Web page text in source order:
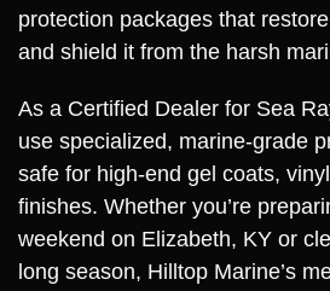
protection packages that
and shield it from the harsh
As a Certified Dealer for Sea
use specialized, marine-grade
safe for high-end gel coats,
finishes. Whether you’re
weekend on Elizabeth, KY or
long season, Hilltop Marine’s